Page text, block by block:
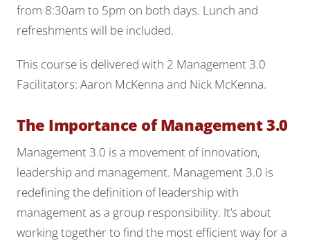
from 8:30am to 5pm on both days. Lunch and
refreshments will be included.
This course is delivered with 2 Management 3.0
Facilitators: Aaron McKenna and Nick McKenna.
The Importance of Management 3.0
Management 3.0 is a movement of innovation,
leadership and management. Management 3.0 is
redefining the definition of leadership with
management as a group responsibility. It’s about
working together to find the most efficient way for a